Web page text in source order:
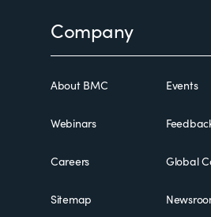
Company
About BMC Events
Webinars
Careers Global
Sitemap